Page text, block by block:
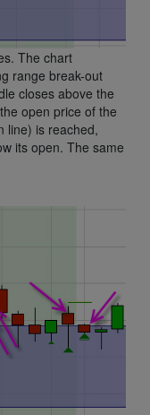
The chart
range break-out
closes above the
open price of the
line) is reached,
its open. The same